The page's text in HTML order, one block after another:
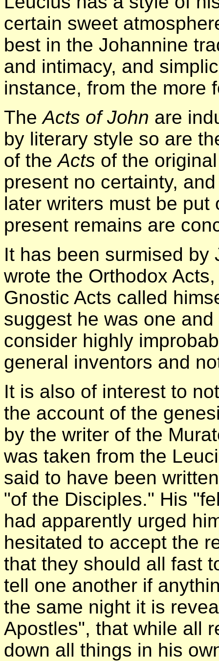
certain sweet
best in the Johannine
and intimacy, and
instance, from the more
TheActs of John are
by literary style so are
of theActs of the
present no certainty,
later writers must be
present remains are
It has been surmised by
wrote the Orthodox
Gnostic Acts called
suggest he was one
consider highly
general inventors and
It is also of interest to
the account of the
by the writer of the
was taken from the
said to have been
"of the Disciples." His
had apparently urged
hesitated to accept the
that they should all fast
tell one another if
the same night it is
Apostles", that while all
down all things in his